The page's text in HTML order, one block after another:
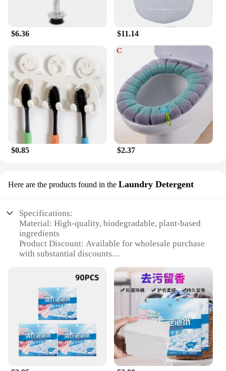
$6.36 $11.14
$0.85 $2.37
Here are the products found in the Laundry Detergent
Specifications:
Material: High-quality, biodegradable, plant-based
ingredients
Product Discount: Available for wholesale purchase
with substantial discounts
designed for laundry detergent
Design and Style: User-friendly, compact, and easy-
to-use packaging
Usage and Purpose: Ideal for handwashing delicate
fabrics and garments
Typical Adaptive Scenario: Suitable for households,
hotels, and other establishments requiring gentle
cleaning solutions
Shape or Size or Weight or Quantity: Each pack
contains a convenient number of tablets for multiple